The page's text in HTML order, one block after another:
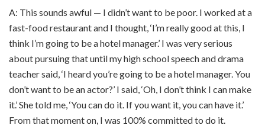
A: This sounds awful — I didn’t want to be poor. I worked at a
fast-food restaurant and I thought, ‘I’m really good at this, I
think I’m going to be a hotel manager.’ I was very serious
about pursuing that until my high school speech and drama
teacher said, ‘I heard you’re going to be a hotel manager. You
don’t want to be an actor?’ I said, ‘Oh, I don’t think I can make
it.’ She told me, ‘You can do it. If you want it, you can have it.’
From that moment on, I was 100% committed to do it.